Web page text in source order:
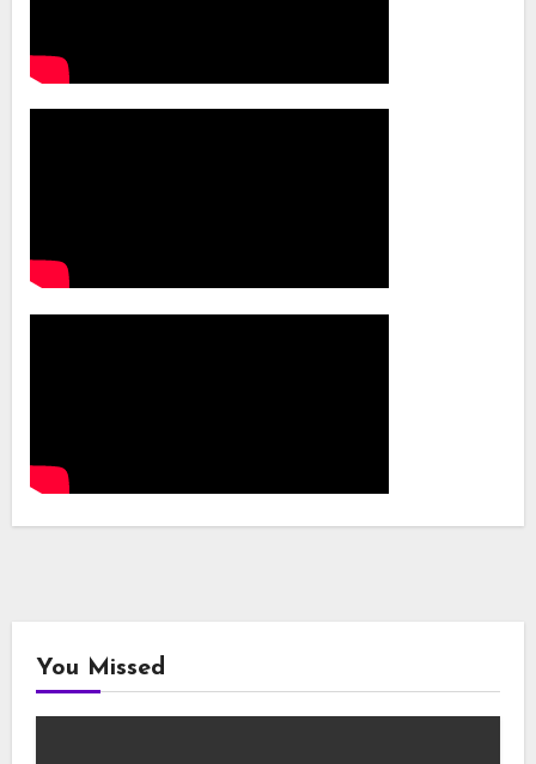
You Missed